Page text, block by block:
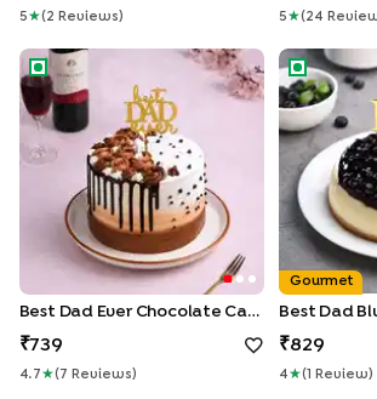
5 ★( 2 Review S ) 5 ★( 24
Best Dad Ever Chocolate Cake
Best Dad Ever Chocolate Cake
739
4.7 ★( 7 Review S )
Best Dad
Gourmet
829
4 ★( Review )